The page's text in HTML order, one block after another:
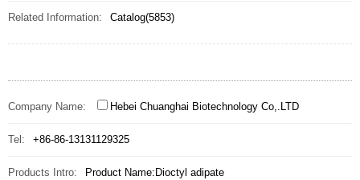
Related Information: Catalog(5853)
Company Name: Hebei Chuanghai Biotechnology Co,.LTD
Tel: +86-86-13131129325
Products Intro:
Product Name:Dioctyl adipate